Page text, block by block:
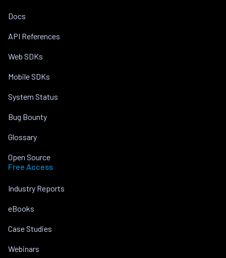
Docs
API References
Web SDKs
Mobile SDKs
System Status
Bug Bounty
Glossary
Open Source
Free Access
Industry Reports
eBooks
Case Studies
Webinars